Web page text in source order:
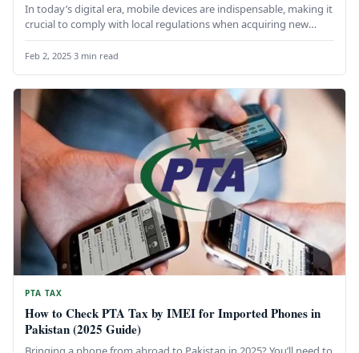
In today’s digital era, mobile devices are indispensable, making it
crucial to comply with local regulations when acquiring new
devices…
Feb 2, 2025·3 min read
PTA TAX
How to Check PTA Tax by IMEI for Imported Phones in
Pakistan (2025 Guide)